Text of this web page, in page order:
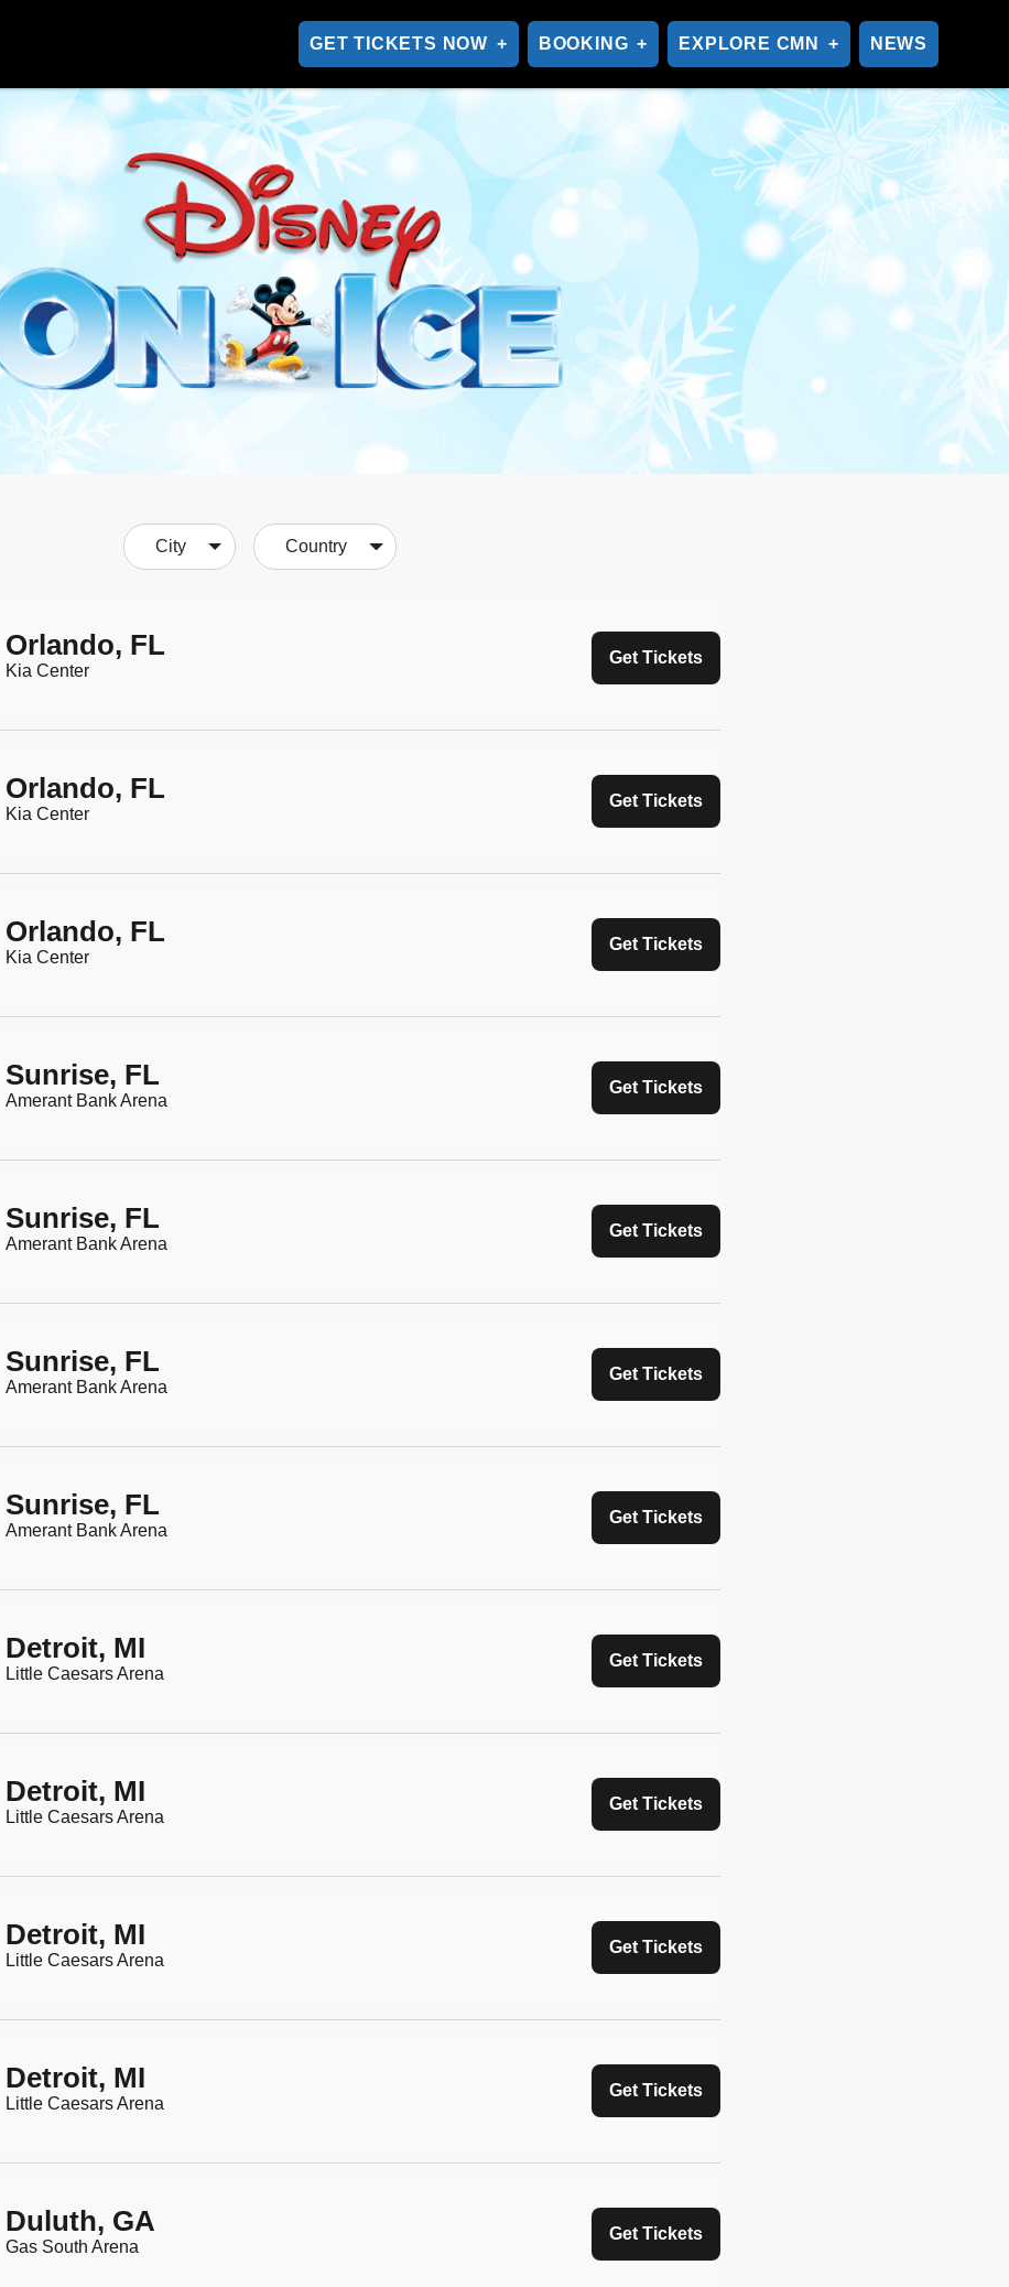
GET TICKETS NOW BOOKING EXPLORE CMN NEWS
City Country
Orlando, FL
Kia Center
Get Tickets
Orlando, FL
Kia Center
Get Tickets
Orlando, FL
Kia Center
Get Tickets
Sunrise, FL
Amerant Bank Arena
Get Tickets
Sunrise, FL
Amerant Bank Arena
Get Tickets
Sunrise, FL
Amerant Bank Arena
Get Tickets
Sunrise, FL
Amerant Bank Arena
Get Tickets
Detroit, MI
Little Caesars Arena
Get Tickets
Detroit, MI
Little Caesars Arena
Get Tickets
Detroit, MI
Little Caesars Arena
Get Tickets
Detroit, MI
Little Caesars Arena
Get Tickets
Duluth, GA
Gas South Arena
Get Tickets